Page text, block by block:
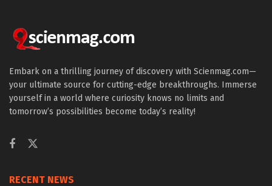
Embark on a thrilling journey of discovery with Scienmag.com—
your ultimate source for cutting-edge breakthroughs. Immerse
yourself in a world where curiosity knows no limits and
tomorrow’s possibilities become today’s reality!
RECENT NEWS